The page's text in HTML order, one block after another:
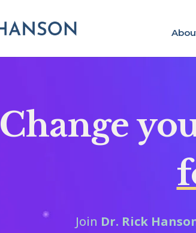
Change
Join Dr. Rick